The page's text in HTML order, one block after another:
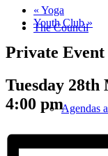
The Council
Agendas
« Yoga
Youth Club»
Private Event
Tuesday 28th
4:00 pm